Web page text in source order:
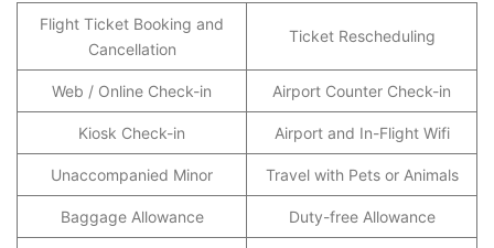
Flight Ticket Booking and
Cancellation
Ticket Rescheduling
Web / Online Check-in Airport Counter Check-in
Kiosk Check-in Airport and In-Flight Wifi
Unaccompanied Minor Travel with Pets or Animals
Baggage Allowance Duty-free Allowance